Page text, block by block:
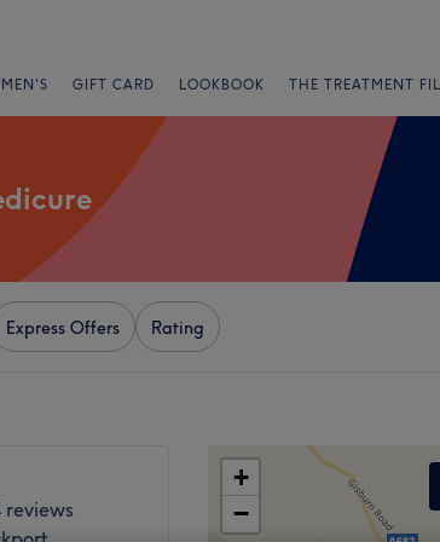
MEN'S GIFT CARD LOOKBOOK THE TREATMENT
Express Offers Rating
reviews
+
−